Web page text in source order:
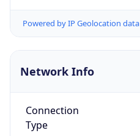
Powered by IP Geolocation data
Network Info
Connection
Type